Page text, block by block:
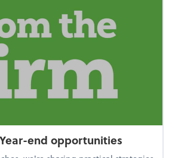
end opportunities